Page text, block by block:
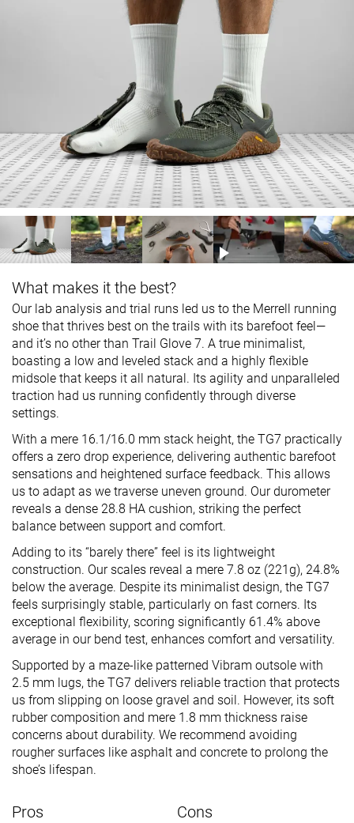
What makes it the best?
Our lab analysis and trial runs led us to the Merrell running
shoe that thrives best on the trails with its barefoot feel—
and it’s no other than Trail Glove 7. A true minimalist,
boasting a low and leveled stack and a highly flexible
midsole that keeps it all natural. Its agility and unparalleled
traction had us running confidently through diverse
settings.
With a mere 16.1/16.0 mm stack height, the TG7 practically
offers a zero drop experience, delivering authentic barefoot
sensations and heightened surface feedback. This allows
us to adapt as we traverse uneven ground. Our durometer
reveals a dense 28.8 HA cushion, striking the perfect
balance between support and comfort.
Adding to its “barely there” feel is its lightweight
construction. Our scales reveal a mere 7.8 oz (221g), 24.8%
below the average. Despite its minimalist design, the TG7
feels surprisingly stable, particularly on fast corners. Its
exceptional flexibility, scoring significantly 61.4% above
average in our bend test, enhances comfort and versatility.
Supported by a maze-like patterned Vibram outsole with
2.5 mm lugs, the TG7 delivers reliable traction that protects
us from slipping on loose gravel and soil. However, its soft
rubber composition and mere 1.8 mm thickness raise
concerns about durability. We recommend avoiding
rougher surfaces like asphalt and concrete to prolong the
shoe’s lifespan.
Pros Cons